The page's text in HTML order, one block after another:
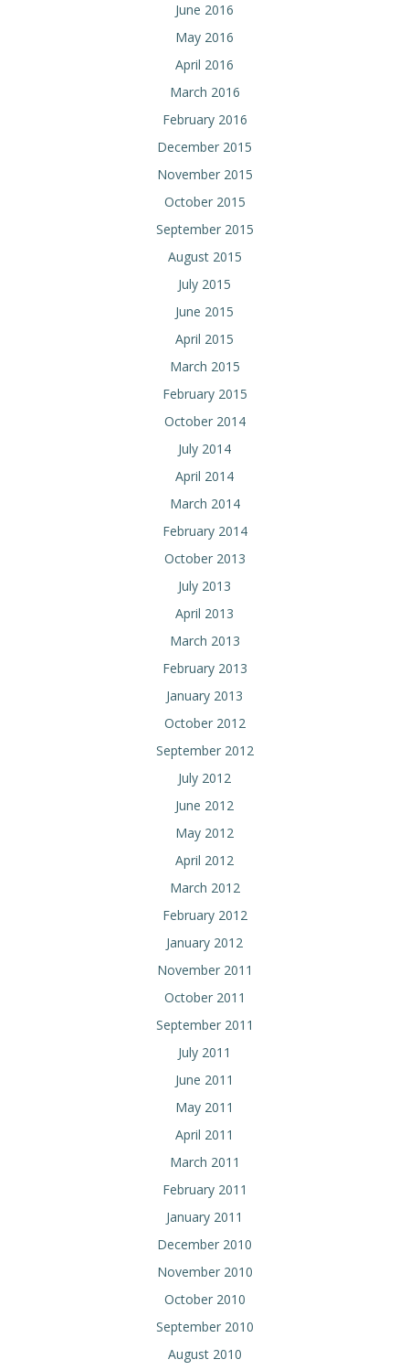
June 2016
May 2016
April 2016
March 2016
February 2016
December 2015
November 2015
October 2015
September 2015
August 2015
July 2015
June 2015
April 2015
March 2015
February 2015
October 2014
July 2014
April 2014
March 2014
February 2014
October 2013
July 2013
April 2013
March 2013
February 2013
January 2013
October 2012
September 2012
July 2012
June 2012
May 2012
April 2012
March 2012
February 2012
January 2012
November 2011
October 2011
September 2011
July 2011
June 2011
May 2011
April 2011
March 2011
February 2011
January 2011
December 2010
November 2010
October 2010
September 2010
August 2010